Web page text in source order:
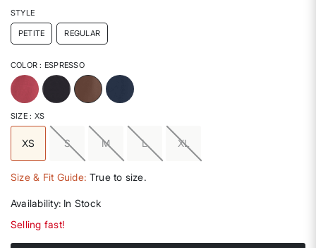
STYLE
PETITE REGULAR
COLOR: ESPRESSO
SIZE: XS
XS
selected
S M L XL
Size & Fit Guide: True to size.
Availability: In Stock
Selling fast!